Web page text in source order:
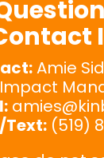
Amie
Impact
Text:(519)